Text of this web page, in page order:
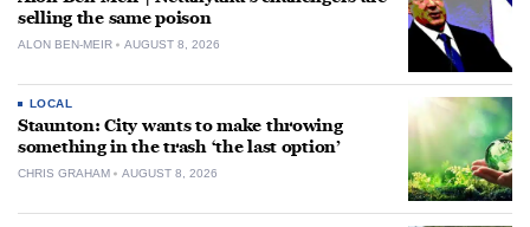
selling the same poison
ALON BEN-MEIR AUGUST 8, 2026
LOCAL
Staunton: City wants to make throwing
something in the trash ‘the last option’
CHRIS GRAHAM AUGUST 8, 2026